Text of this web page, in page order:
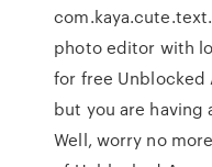
photo editor with
for free Unblocked
but you are
Well, worry no